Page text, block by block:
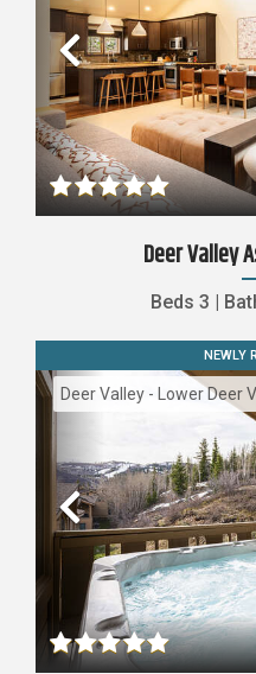
Previous
Deer Valley
Beds 3 |
NEWLY
Deer Valley - Lower Deer
Previous